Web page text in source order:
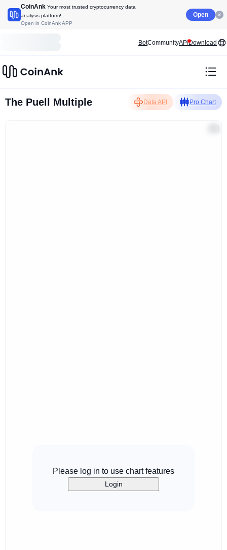
CoinAnk Your most trusted cryptocurrency data
analysis platform!
Open in CoinAnk APP
Open
BotCommunityAPIDownload
The Puell Multiple Data API Pro Chart
Please log in to use chart features
Login